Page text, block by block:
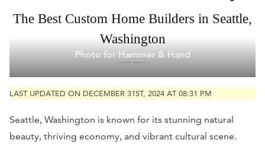
The Best Custom Home Builders in Seattle,
Washington
Photo for Hammer & Hand
LAST UPDATED ON DECEMBER 31ST, 2024 AT 08:31 PM
Seattle, Washington is known for its stunning natural
beauty, thriving economy, and vibrant cultural scene.